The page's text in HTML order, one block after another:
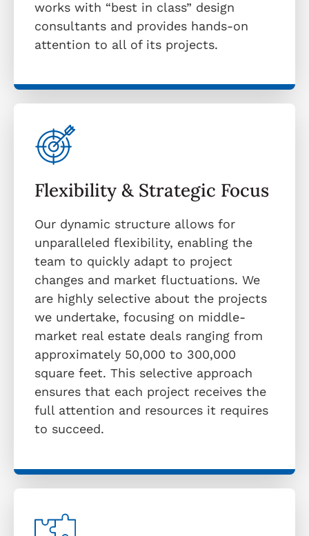
works with “best in class” design
consultants and provides hands-on
attention to all of its projects.
Flexibility & Strategic Focus
Our dynamic structure allows for
unparalleled flexibility, enabling the
team to quickly adapt to project
changes and market fluctuations. We
are highly selective about the projects
we undertake, focusing on middle-
market real estate deals ranging from
approximately 50,000 to 300,000
square feet. This selective approach
ensures that each project receives the
full attention and resources it requires
to succeed.